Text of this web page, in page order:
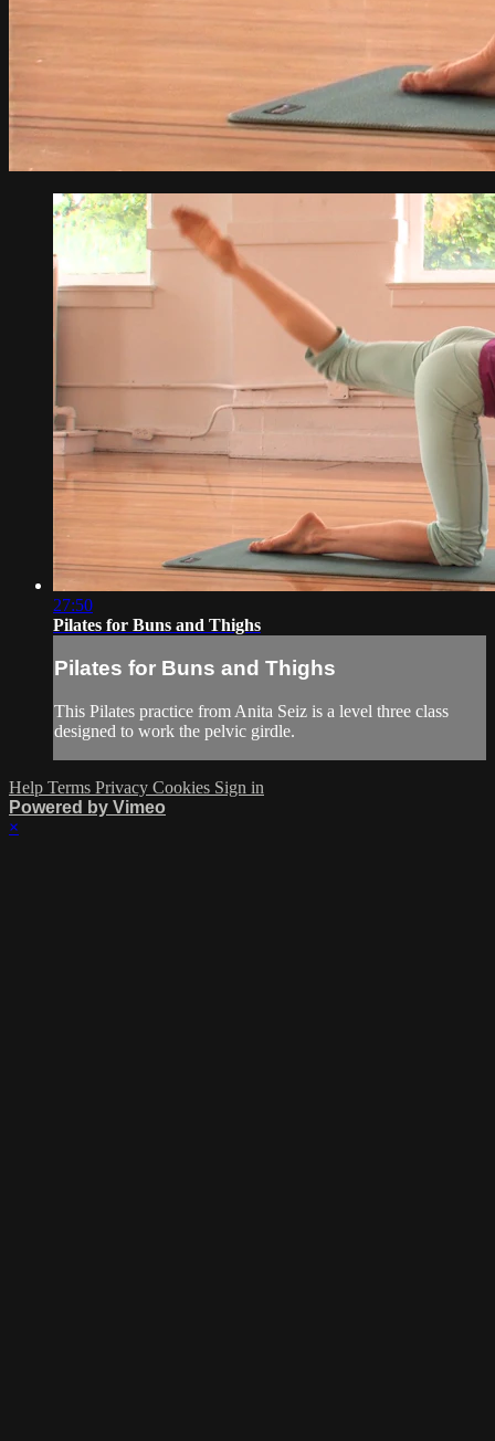
27:50
Pilates for Buns and Thighs
Pilates for Buns and Thighs
This Pilates practice from Anita Seiz is a level three class
designed to work the pelvic girdle.
Help Terms Privacy Cookies Sign in
Powered by Vimeo
×